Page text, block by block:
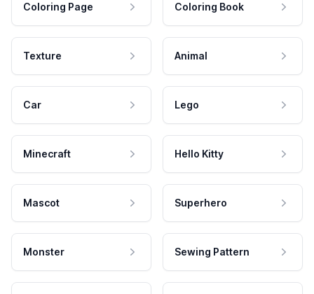
Coloring Page Coloring Book
Texture Animal
Car Lego
Minecraft Hello Kitty
Mascot Superhero
Monster Sewing Pattern